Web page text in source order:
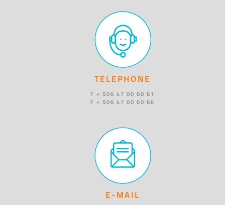
TELEPHONE
T + 506 47 00 60 61
F + 506 47 00 60 66
E-MAIL